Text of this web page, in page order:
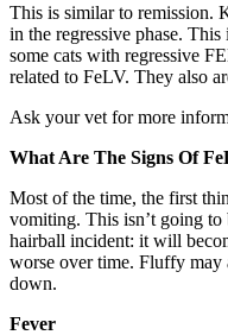
This is similar to remission.
in the regressive phase.
some cats with regressive
related to FeLV. They also
Ask your vet for more
What Are The Signs Of
Most of the time, the first
vomiting. This isn’t going
hairball incident: it will
worse over time. Fluffy may
down.
Fever